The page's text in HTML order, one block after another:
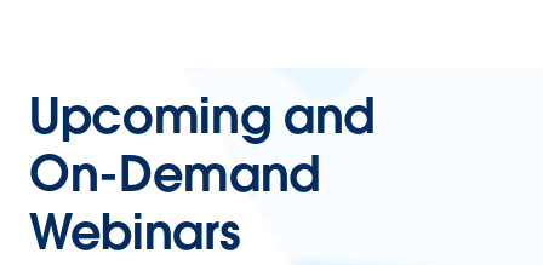
Upcoming and
On-Demand
Webinars